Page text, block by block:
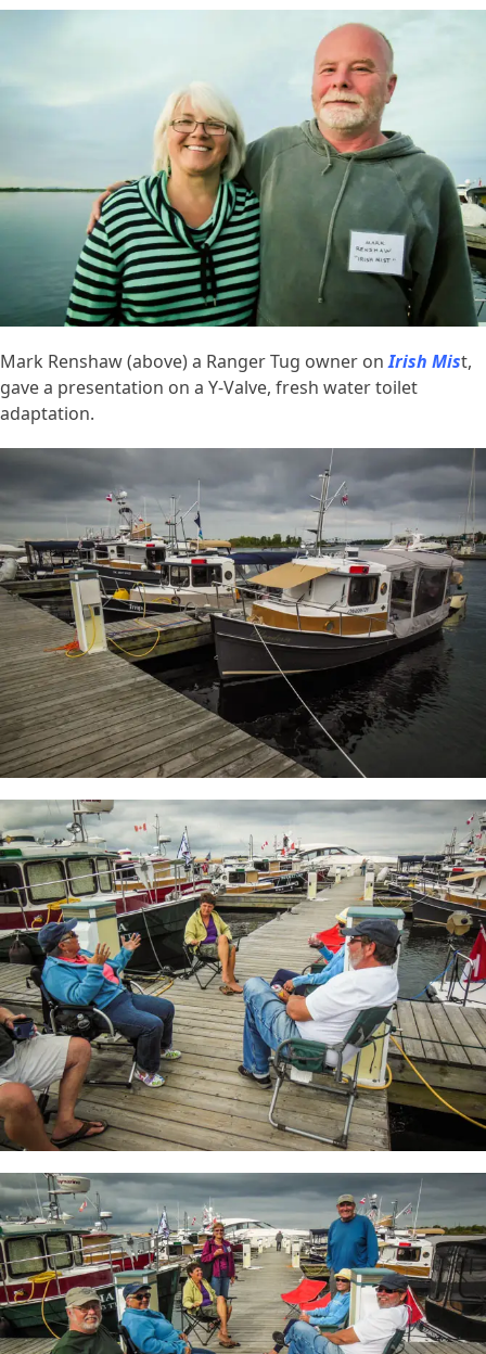
Mark Renshaw (above) a Ranger Tug owner onIrish Mist,
gave a presentation on a Y-Valve, fresh water toilet
adaptation.